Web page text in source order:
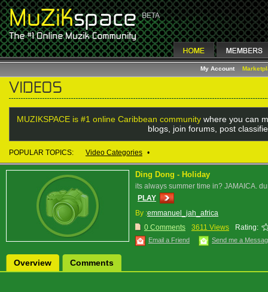
My Account
MUZIKSPACE is #1 online Caribbean community where you can
blogs, join forums, post
POPULAR TOPICS: Video Categories •
Ding Dong - Holiday
its always summer time in? JAMAICA.
PLAY
By :emmanuel_jah_africa
0 Comments
3611 Views Rating:
Email a Friend Send me a
Overview Comments